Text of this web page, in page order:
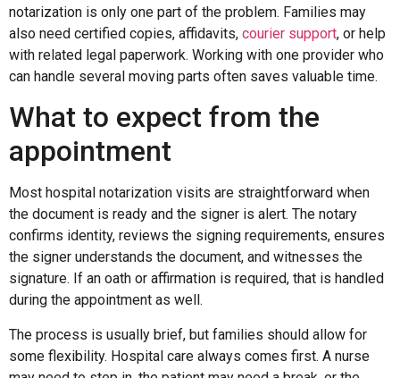
notarization is only one part of the problem. Families may
also need certified copies, affidavits, courier support, or help
with related legal paperwork. Working with one provider who
can handle several moving parts often saves valuable time.
What to expect from the
appointment
Most hospital notarization visits are straightforward when
the document is ready and the signer is alert. The notary
confirms identity, reviews the signing requirements, ensures
the signer understands the document, and witnesses the
signature. If an oath or affirmation is required, that is handled
during the appointment as well.
The process is usually brief, but families should allow for
some flexibility. Hospital care always comes first. A nurse